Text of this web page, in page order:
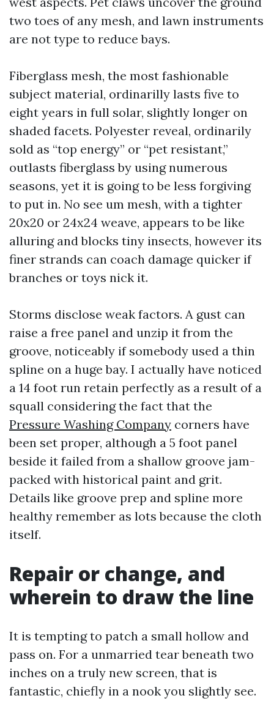
two toes of any mesh, and lawn instruments
are not type to reduce bays.
Fiberglass mesh, the most fashionable
subject material, ordinarilly lasts five to
eight years in full solar, slightly longer on
shaded facets. Polyester reveal, ordinarily
sold as “top energy” or “pet resistant,”
outlasts fiberglass by using numerous
seasons, yet it is going to be less forgiving
to put in. No see um mesh, with a tighter
20x20 or 24x24 weave, appears to be like
alluring and blocks tiny insects, however its
finer strands can coach damage quicker if
branches or toys nick it.
Storms disclose weak factors. A gust can
raise a free panel and unzip it from the
groove, noticeably if somebody used a thin
spline on a huge bay. I actually have noticed
a 14 foot run retain perfectly as a result of a
squall considering the fact that the
Pressure Washing Company corners have
been set proper, although a 5 foot panel
beside it failed from a shallow groove jam-
packed with historical paint and grit.
Details like groove prep and spline more
healthy remember as lots because the cloth
itself.
Repair or change, and
wherein to draw the line
It is tempting to patch a small hollow and
pass on. For a unmarried tear beneath two
inches on a truly new screen, that is
fantastic, chiefly in a nook you slightly see.